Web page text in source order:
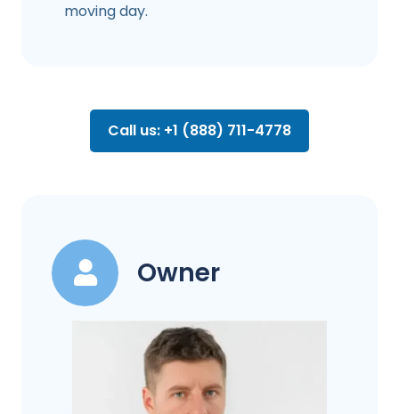
moving day.
Call us: +1 (888) 711-4778
Owner